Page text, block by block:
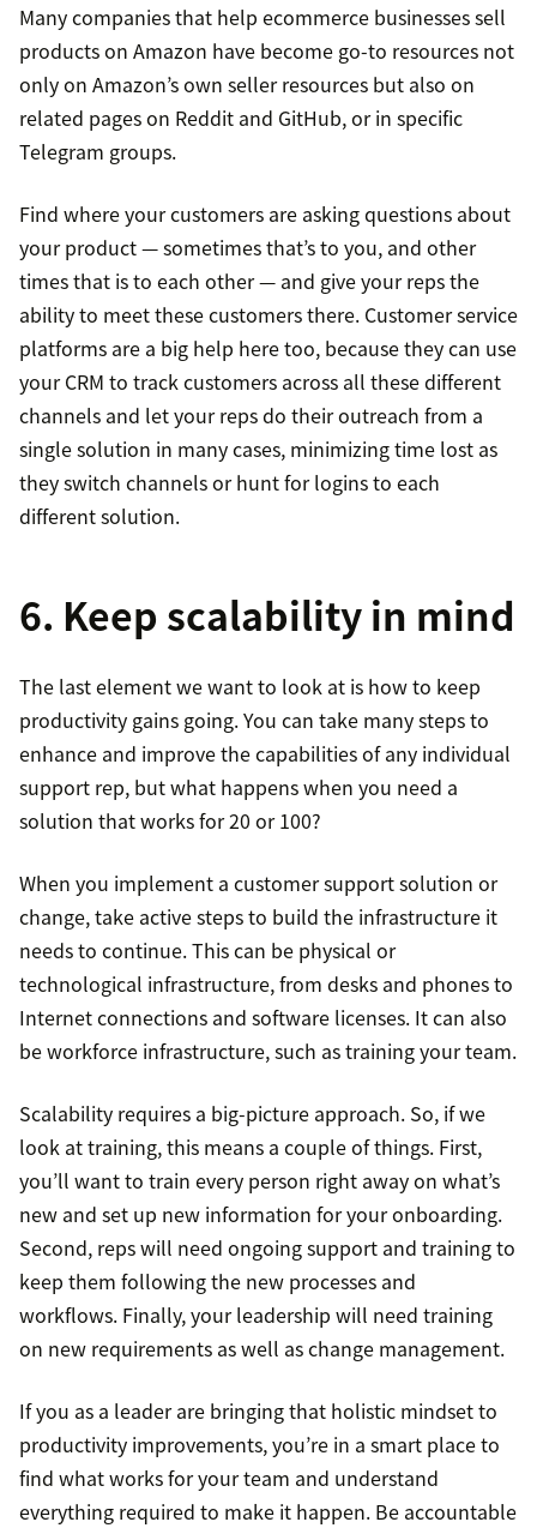
Many companies that help ecommerce businesses sell
products on Amazon have become go-to resources not
only on Amazon’s own seller resources but also on
related pages on Reddit and GitHub, or in specific
Telegram groups.
Find where your customers are asking questions about
your product — sometimes that’s to you, and other
times that is to each other — and give your reps the
ability to meet these customers there. Customer service
platforms are a big help here too, because they can use
your CRM to track customers across all these different
channels and let your reps do their outreach from a
single solution in many cases, minimizing time lost as
they switch channels or hunt for logins to each
different solution.
6. Keep scalability in mind
The last element we want to look at is how to keep
productivity gains going. You can take many steps to
enhance and improve the capabilities of any individual
support rep, but what happens when you need a
solution that works for 20 or 100?
When you implement a customer support solution or
change, take active steps to build the infrastructure it
needs to continue. This can be physical or
technological infrastructure, from desks and phones to
Internet connections and software licenses. It can also
be workforce infrastructure, such as training your team.
Scalability requires a big-picture approach. So, if we
look at training, this means a couple of things. First,
you’ll want to train every person right away on what’s
new and set up new information for your onboarding.
Second, reps will need ongoing support and training to
keep them following the new processes and
workflows. Finally, your leadership will need training
on new requirements as well as change management.
If you as a leader are bringing that holistic mindset to
productivity improvements, you’re in a smart place to
find what works for your team and understand
everything required to make it happen. Be accountable